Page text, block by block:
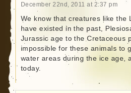
December 22nd, 2011 at 2:37 pm
We know that creatures like the
have existed in the past,
Jurassic age to the Cretaceous
impossible for these animals to
water areas during the ice age,
today.